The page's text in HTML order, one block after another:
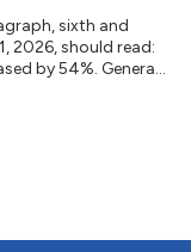
sixth and
2026, should read:
by 54%. General
Holdings to
System for